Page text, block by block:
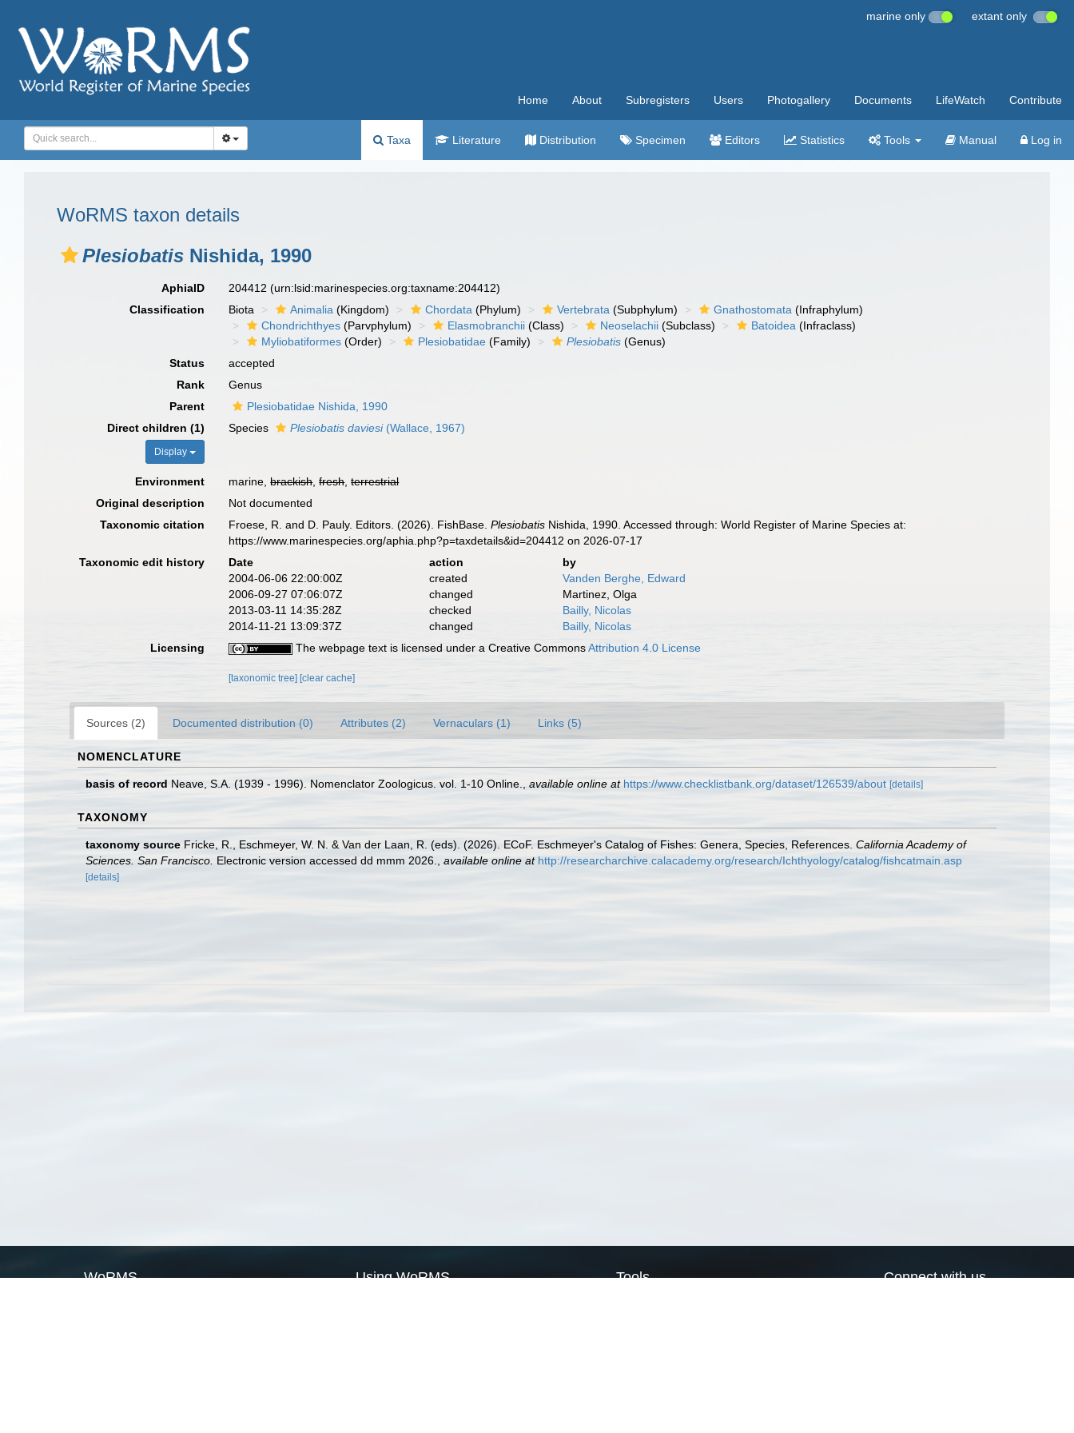
marine only extant only
Home About Subregisters Users Photogallery Documents LifeWatch Contribute
Taxa Literature Distribution Specimen Editors Statistics Tools Manual Log in
WoRMS taxon details
Plesiobatis Nishida, 1990
AphiaID 204412(urn:lsid:marinespecies.org:taxname:204412)
Classification
Biota Animalia (Kingdom) Chordata (Phylum) Vertebrata (Subphylum) Gnathostomata (Infraphylum)
Chondrichthyes (Parvphylum) Elasmobranchii (Class) Neoselachii (Subclass) Batoidea (Infraclass)
Myliobatiformes (Order) Plesiobatidae (Family) Plesiobatis (Genus)
Status
accepted
Rank
Genus
Parent
Plesiobatidae Nishida, 1990
Direct children (1)
Display
Species Plesiobatis daviesi(Wallace, 1967)
Environment marine,brackish,fresh,terrestrial
Original description
Not documented
Taxonomic citation
Froese, R. and D. Pauly. Editors. (2026). FishBase.Plesiobatis Nishida, 1990. Accessed through: World Register of Marine Species at:
https://www.marinespecies.org/aphia.php?p=taxdetails&id=204412 on 2026-07-17
Taxonomic edit history
Date action
by
2004-06-06 22:00:00Z
created
Vanden Berghe, Edward
2006-09-27 07:06:07Z
changed
Martinez, Olga
2013-03-11 14:35:28Z
checked
Bailly, Nicolas
2014-11-21 13:09:37Z
changed
Bailly, Nicolas
Licensing
The webpage text is licensed under a Creative CommonsAttribution 4.0 License
[taxonomic tree] [clear cache]
Sources (2) Documented distribution (0) Attributes (2) Vernaculars (1) Links (5)
NOMENCLATURE
basis of record Neave, S.A. (1939 - 1996). Nomenclator Zoologicus. vol. 1-10 Online. available online at https://www.checklistbank.org/dataset/126539/about [details]
TAXONOMY
taxonomy source Fricke, R., Eschmeyer, W. N. & Van der Laan, R. (eds). (2026). ECoF. Eschmeyer's Catalog of Fishes: Genera, Species, References. California Academy of
Sciences. San Francisco. Electronic version accessed dd mmm 2026. available online at http://researcharchive.calacademy.org/research/Ichthyology/catalog/fishcatmain.asp
[details]
WoRMS Using WoRMS Tools Connect with us